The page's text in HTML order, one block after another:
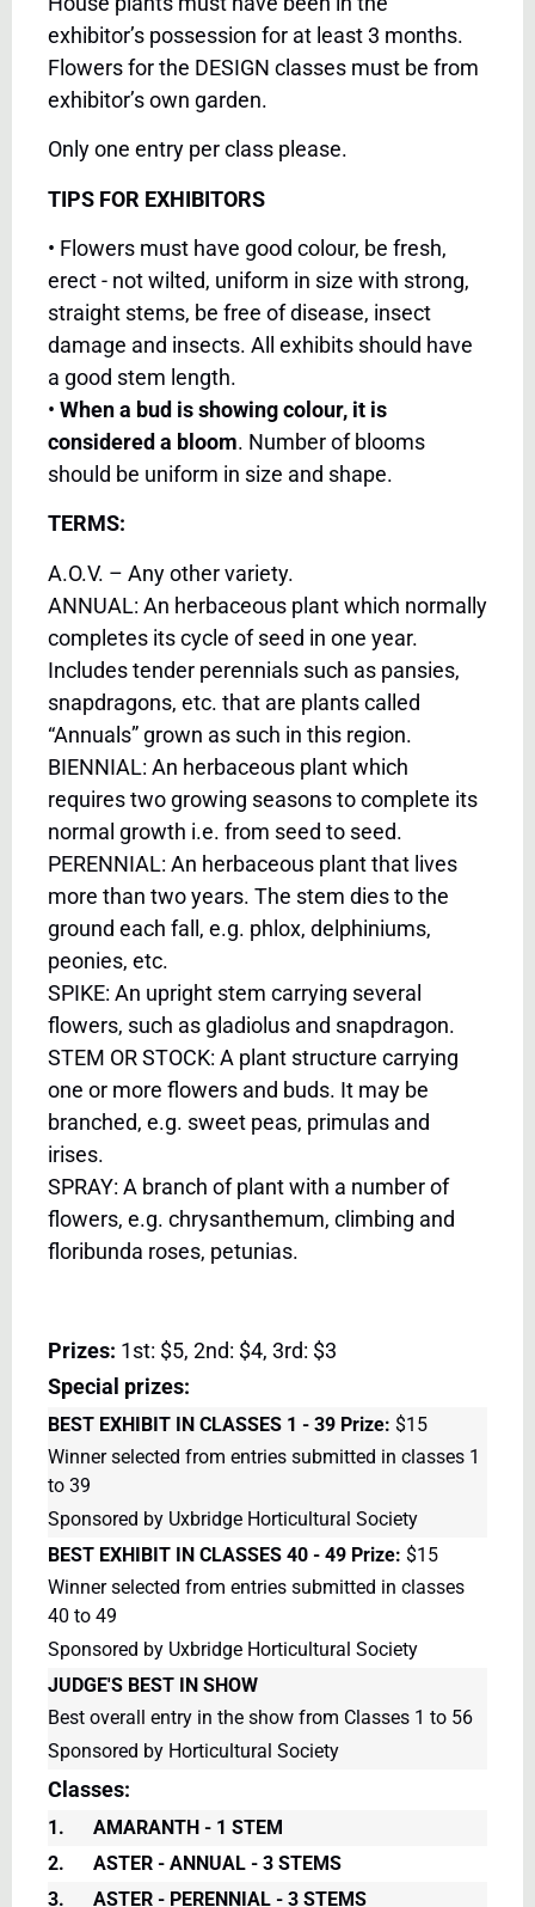
exhibitor’s possession for at least 3 months.
Flowers for the DESIGN classes must be from
exhibitor’s own garden.
Only one entry per class please.
TIPS FOR EXHIBITORS
• Flowers must have good colour, be fresh,
erect - not wilted, uniform in size with strong,
straight stems, be free of disease, insect
damage and insects. All exhibits should have
a good stem length.
• When a bud is showing colour, it is
considered a bloom. Number of blooms
should be uniform in size and shape.
TERMS:
A.O.V. – Any other variety.
ANNUAL: An herbaceous plant which normally
completes its cycle of seed in one year.
Includes tender perennials such as pansies,
snapdragons, etc. that are plants called
“Annuals” grown as such in this region.
BIENNIAL: An herbaceous plant which
requires two growing seasons to complete its
normal growth i.e. from seed to seed.
PERENNIAL: An herbaceous plant that lives
more than two years. The stem dies to the
ground each fall, e.g. phlox, delphiniums,
peonies, etc.
SPIKE: An upright stem carrying several
flowers, such as gladiolus and snapdragon.
STEM OR STOCK: A plant structure carrying
one or more flowers and buds. It may be
branched, e.g. sweet peas, primulas and
irises.
SPRAY: A branch of plant with a number of
flowers, e.g. chrysanthemum, climbing and
floribunda roses, petunias.
Prizes: 1st: $5, 2nd: $4, 3rd: $3
Special prizes:
BEST EXHIBIT IN CLASSES 1 - 39 Prize: $15
Winner selected from entries submitted in classes 1
to 39
Sponsored by Uxbridge Horticultural Society
BEST EXHIBIT IN CLASSES 40 - 49 Prize: $15
Winner selected from entries submitted in classes
40 to 49
Sponsored by Uxbridge Horticultural Society
JUDGE'S BEST IN SHOW
Best overall entry in the show from Classes 1 to 56
Sponsored by Horticultural Society
Classes:
1.
AMARANTH - 1 STEM
2.
ASTER - ANNUAL - 3 STEMS
3.
ASTER - PERENNIAL - 3 STEMS